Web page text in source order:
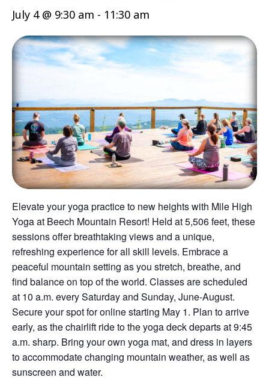
July 4 @ 9:30 am - 11:30 am
Elevate your yoga practice to new heights with Mile High
Yoga at Beech Mountain Resort! Held at 5,506 feet, these
sessions offer breathtaking views and a unique,
refreshing experience for all skill levels. Embrace a
peaceful mountain setting as you stretch, breathe, and
find balance on top of the world. Classes are scheduled
at 10 a.m. every Saturday and Sunday, June-August.
Secure your spot for online starting May 1. Plan to arrive
early, as the chairlift ride to the yoga deck departs at 9:45
a.m. sharp. Bring your own yoga mat, and dress in layers
to accommodate changing mountain weather, as well as
sunscreen and water.